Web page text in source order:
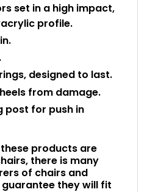
set in a high impact,
profile.
designed to last.
from damage.
post for push in
these products are
there is many
of chairs and
they will fit
Shop All Office